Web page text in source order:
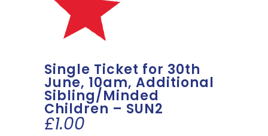
Single Ticket for 30th
June, 10am, Additional
Sibling/Minded
Children – SUN2
£1.00